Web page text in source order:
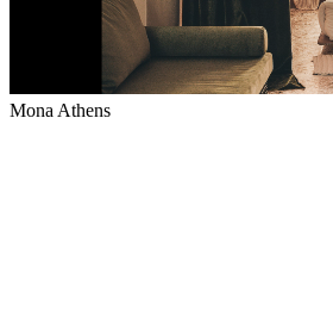
Mona Athens